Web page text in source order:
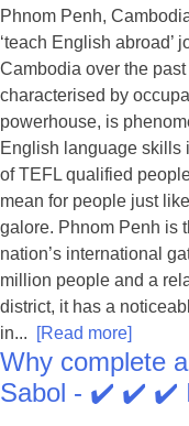
Phnom Penh,
‘teach English abroad’
Cambodia over the
characterised by
powerhouse, is
English language skills
of TEFL qualified
mean for people just
galore. Phnom Penh is
nation’s international
million people and a
district, it has a
in...
[Read more]
Why complete
Sabol - ✔️ ✔️ ✔️